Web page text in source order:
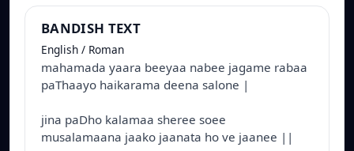
BANDISH TEXT
English / Roman
mahamada yaara beeyaa nabee jagame rabaa
paThaayo haikarama deena salone |
jina paDho kalamaa sheree soee
musalamaana jaako jaanata ho ve jaanee ||